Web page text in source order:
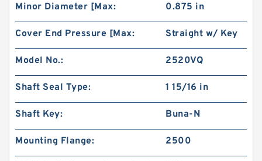
Minor Diameter [Max: 0.875 in
Cover End Pressure [Max: Straight w/ Key
Model No.: 2520VQ
Shaft Seal Type: 1 15/16 in
Shaft Key: Buna-N
Mounting Flange: 2500